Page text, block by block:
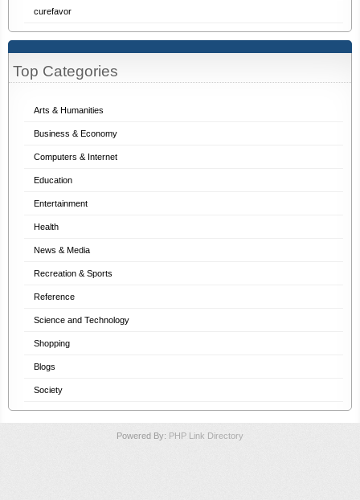
Top Categories
Arts & Humanities
Business & Economy
Computers & Internet
Education
Entertainment
Health
News & Media
Recreation & Sports
Reference
Science and Technology
Shopping
Blogs
Society
curefavor
Powered By: PHP Link Directory